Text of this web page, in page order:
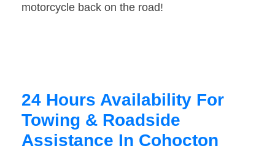
motorcycle back on the road!
24 Hours Availability For
Towing & Roadside
Assistance In Cohocton